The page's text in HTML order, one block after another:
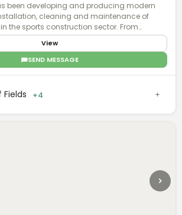
been developing and producing modern
cleaning and maintenance of
the sports construction sector. From
artificial turf, we have recognized expertise
specialized field. Ask us - we know what is
View
SEND MESSAGE
+4